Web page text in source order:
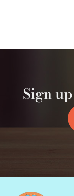
Sign